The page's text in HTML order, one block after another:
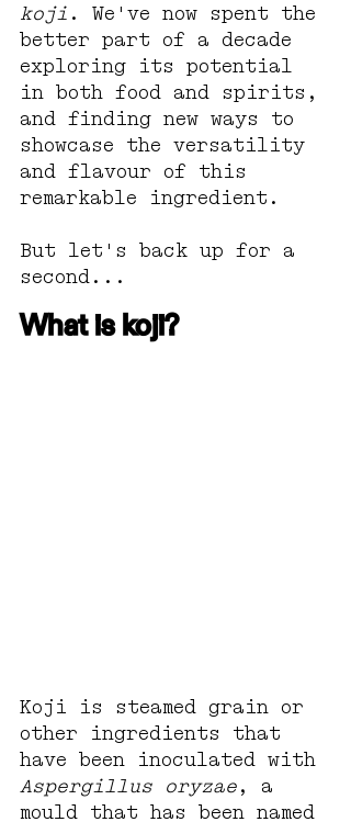
koji . We've now spent the
better part of a decade
exploring its potential
in both food and spirits,
and finding new ways to
showcase the versatility
and flavour of this
remarkable ingredient.
But let's back up for a
second...
What is koji?
Koji is steamed grain or
other ingredients that
have been inoculated with
Aspergillus oryzae, a
mould that has been named